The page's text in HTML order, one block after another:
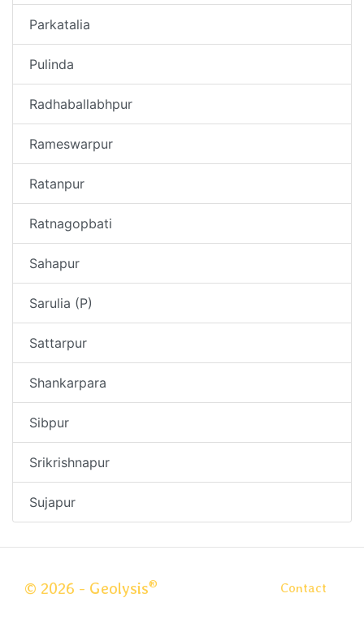
Parkatalia
Pulinda
Radhaballabhpur
Rameswarpur
Ratanpur
Ratnagopbati
Sahapur
Sarulia (P)
Sattarpur
Shankarpara
Sibpur
Srikrishnapur
Sujapur
© 2026 - Geolysis® Contact